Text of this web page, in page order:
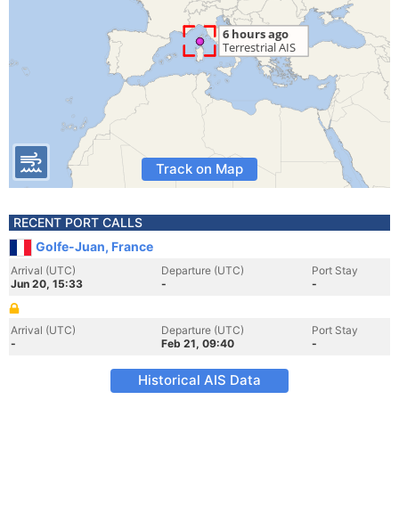
Track on Map
RECENT PORT CALLS
Golfe-Juan, France
Arrival (UTC)
Jun 20, 15:33
Departure (UTC)
-
Port Stay
-
Arrival (UTC)
-
Departure (UTC)
Feb 21, 09:40
Port Stay
-
Historical AIS Data